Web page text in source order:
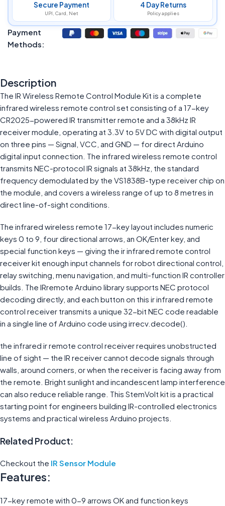
Secure Payment
UPI, Card, Net
4 Day Returns
Policy applies
Payment
Methods:
Description
The IR Wireless Remote Control Module Kit is a complete
infrared wireless remote control set consisting of a 17-key
CR2025-powered IR transmitter remote and a 38kHz IR
receiver module, operating at 3.3V to 5V DC with digital output
on three pins — Signal, VCC, and GND — for direct Arduino
digital input connection. The infrared wireless remote control
transmits NEC-protocol IR signals at 38kHz, the standard
frequency demodulated by the VS1838B-type receiver chip on
the module, and covers a wireless range of up to 8 metres in
direct line-of-sight conditions.
The infrared wireless remote 17-key layout includes numeric
keys 0 to 9, four directional arrows, an OK/Enter key, and
special function keys — giving the ir infrared remote control
receiver kit enough input channels for robot directional control,
relay switching, menu navigation, and multi-function IR controller
builds. The IRremote Arduino library supports NEC protocol
decoding directly, and each button on this ir infrared remote
control receiver transmits a unique 32-bit NEC code readable
in a single line of Arduino code using irrecv.decode().
the infrared ir remote control receiver requires unobstructed
line of sight — the IR receiver cannot decode signals through
walls, around corners, or when the receiver is facing away from
the remote. Bright sunlight and incandescent lamp interference
can also reduce reliable range. This StemVolt kit is a practical
starting point for engineers building IR-controlled electronics
systems and practical wireless Arduino projects.
Related Product:
Checkout the IR Sensor Module
Features:
17-key remote with 0-9 arrows OK and function keys